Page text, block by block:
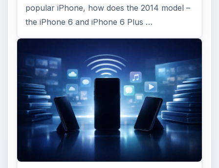
popular iPhone, how does the 2014 model –
the iPhone 6 and iPhone 6 Plus …